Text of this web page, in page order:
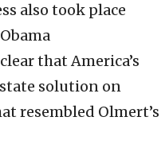
also took place
that America’s
solution on
resembled Olmert’s